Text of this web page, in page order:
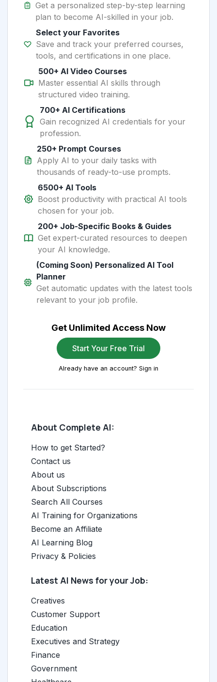
Get a personalized step-by-step learning
plan to become AI-skilled in your job.
Select your Favorites
Save and track your preferred courses,
tools, and certifications in one place.
500+ AI Video Courses
Master essential AI skills through
structured video training.
700+ AI Certifications
Gain recognized AI credentials for your
profession.
250+ Prompt Courses
Apply AI to your daily tasks with
thousands of ready-to-use prompts.
6500+ AI Tools
Boost productivity with practical AI tools
chosen for your job.
200+ Job-Specific Books & Guides
Get expert-curated resources to deepen
your AI knowledge.
(Coming Soon) Personalized AI Tool
Planner
Get automatic updates with the latest tools
relevant to your job profile.
Get Unlimited Access Now
Start Your Free Trial
Already have an account? Sign in
About Complete AI:
How to get Started?
Contact us
About us
About Subscriptions
Search All Courses
AI Training for Organizations
Become an Affiliate
AI Learning Blog
Privacy & Policies
Latest AI News for your Job:
Creatives
Customer Support
Education
Executives and Strategy
Finance
Government